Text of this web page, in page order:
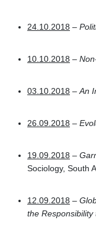
24.10.2018 –
10.10.2018 –
03.10.2018 – An
26.09.2018 –
19.09.2018 –
Sociology, South
12.09.2018 –
the